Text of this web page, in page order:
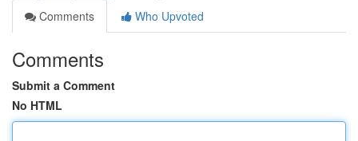
Comments
Who Upvoted
Comments
Submit a Comment
No HTML